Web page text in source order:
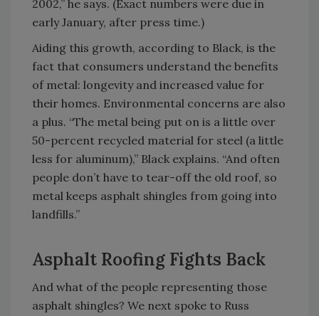
2002,” he says. (Exact numbers were due in
early January, after press time.)
Aiding this growth, according to Black, is the
fact that consumers understand the benefits
of metal: longevity and increased value for
their homes. Environmental concerns are also
a plus. “The metal being put on is a little over
50-percent recycled material for steel (a little
less for aluminum),” Black explains. “And often
people don’t have to tear-off the old roof, so
metal keeps asphalt shingles from going into
landfills.”
Asphalt Roofing Fights Back
And what of the people representing those
asphalt shingles? We next spoke to Russ